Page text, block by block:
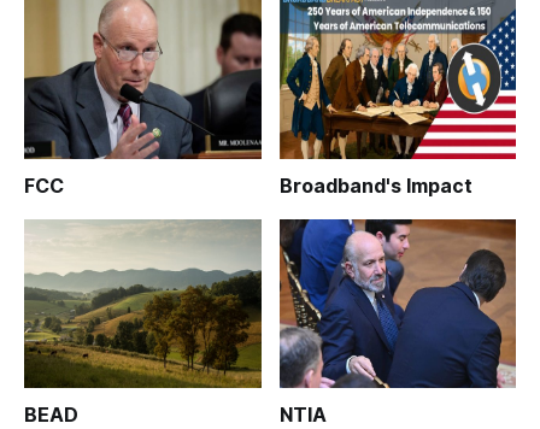
FCC Broadband's Impact
BEAD NTIA